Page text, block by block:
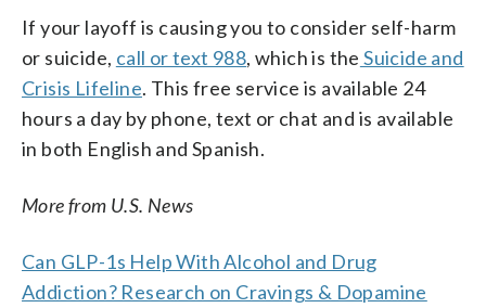
If your layoff is causing you to consider self-harm
or suicide, call or text 988, which is the Suicide and
Crisis Lifeline. This free service is available 24
hours a day by phone, text or chat and is available
in both English and Spanish.
More from U.S. News
Can GLP-1s Help With Alcohol and Drug
Addiction? Research on Cravings & Dopamine